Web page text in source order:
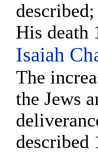
His death
Isaiah
The
the Jews
described